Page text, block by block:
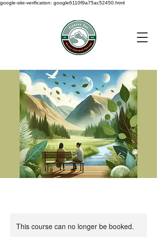
google-site-verification: google6110f9a75ac52450.html
This course can no longer be booked.